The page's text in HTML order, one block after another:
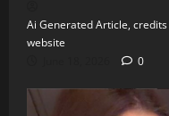
Ai Generated Article,
website
0